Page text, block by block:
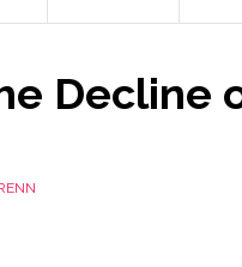
Decline